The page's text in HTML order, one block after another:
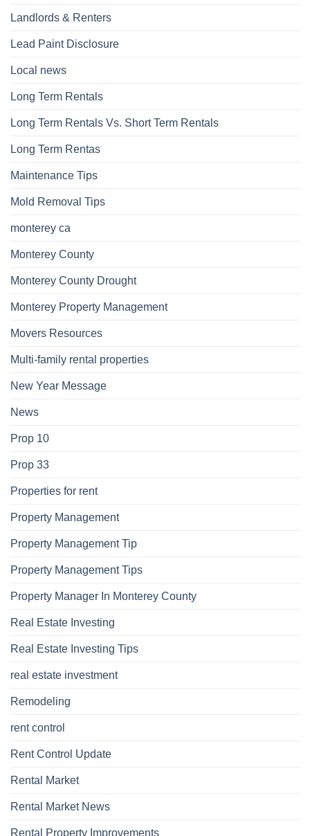
Landlords & Renters
Lead Paint Disclosure
Local news
Long Term Rentals
Long Term Rentals Vs. Short Term Rentals
Long Term Rentas
Maintenance Tips
Mold Removal Tips
monterey ca
Monterey County
Monterey County Drought
Monterey Property Management
Movers Resources
Multi-family rental properties
New Year Message
News
Prop 10
Prop 33
Properties for rent
Property Management
Property Management Tip
Property Management Tips
Property Manager In Monterey County
Real Estate Investing
Real Estate Investing Tips
real estate investment
Remodeling
rent control
Rent Control Update
Rental Market
Rental Market News
Rental Property Improvements